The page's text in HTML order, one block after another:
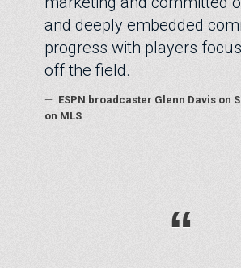
and deeply embedded
progress with players
off the field.
— ESPN broadcaster Glenn Davis on
on MLS
“